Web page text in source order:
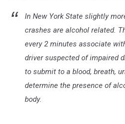
In New York State slightly
crashes are alcohol related.
every 2 minutes associate
driver suspected of impaired
to submit to a blood, breath,
determine the presence of
body.